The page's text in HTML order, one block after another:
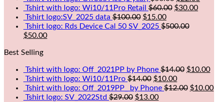
Tshirt with logo: Wi10/11Pro Retail $60.00 $30.00
Tshirt logo:SV_2025 data $100.00 $15.00
Tshirt logo: Rds Device Cal 50 SV_2025 $500.00
$50.00
Best Selling
Tshirt with logo: Off_2021PP by Phone $14.00 $10.00
Tshirt with logo: Wi10/11Pro $14.00 $10.00
Tshirt with logo: Off_2019PP_ by Phone $12.00 $10.00
Tshirt logo: SV_2022Std $29.00 $13.00